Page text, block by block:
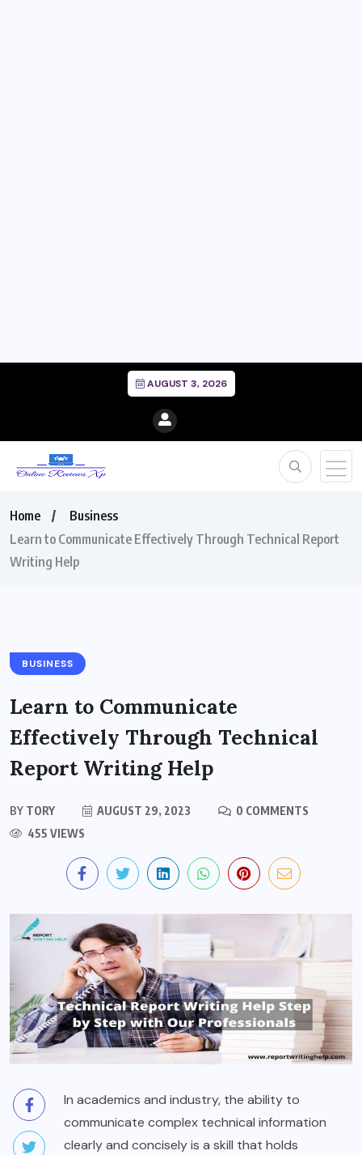
AUGUST 3, 2026
Home
Business
Learn to Communicate Effectively Through Technical Report
Writing Help
BUSINESS
Learn to Communicate
Effectively Through Technical
Report Writing Help
BY TORY AUGUST 29, 2023
0 COMMENTS
455 VIEWS
In academics and industry, the ability to
communicate complex technical information
clearly and concisely is a skill that holds